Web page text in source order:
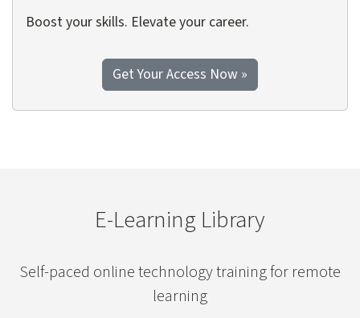
Boost your skills. Elevate your career.
Get Your Access Now to the Discovery
»
E-Learning Library
Self-paced online technology training for remote
learning